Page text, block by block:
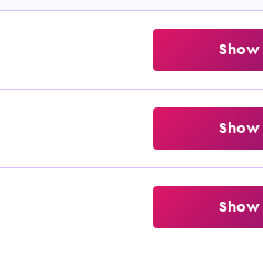
Show
Show
Show